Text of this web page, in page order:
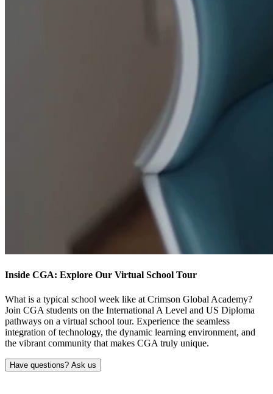
Inside CGA: Explore Our Virtual School Tour
What is a typical school week like at Crimson Global Academy?
Join CGA students on the International A Level and US Diploma
pathways on a virtual school tour. Experience the seamless
integration of technology, the dynamic learning environment, and
the vibrant community that makes CGA truly unique.
Have questions? Ask us